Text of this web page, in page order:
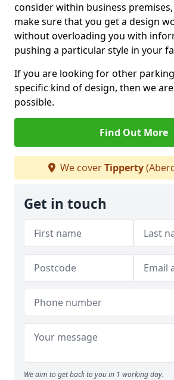
consider within business
make sure that you get a design
without overloading you with
pushing a particular style in your
If you are looking for other
specific kind of design, then we
possible.
Find Out More
We coverTipperty
Get in touch
We aim to get back to you in 1 working day.